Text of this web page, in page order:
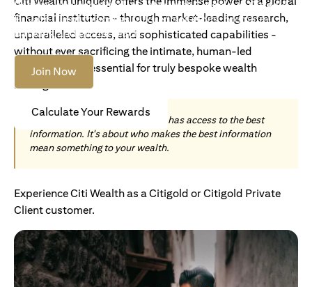
Become an Accredited Investor with Citigold or Citigold
Private Client to access tailored solutions, premium
banking and global reach.
Join Now
Calculate Your Rewards
financial institution - through market-leading research,
unparalleled access, and sophisticated capabilities -
without ever sacrificing the intimate, human-led
understanding essential for truly bespoke wealth
management.
Today, wealth is not about who has access to the best
information. It's about who makes the best information
mean something to your wealth.
Experience Citi Wealth as a Citigold or Citigold Private
Client customer.